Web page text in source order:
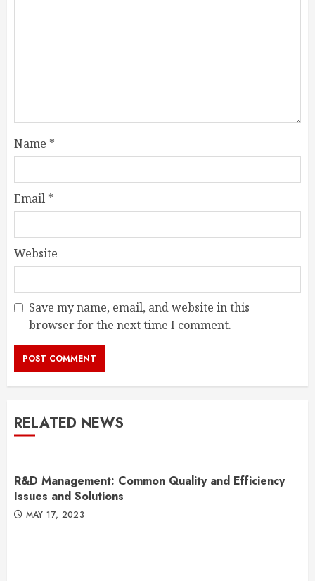
Name *
Email *
Website
Save my name, email, and website in this
browser for the next time I comment.
RELATED NEWS
R&D Management: Common Quality and Efficiency
Issues and Solutions
MAY 17, 2023